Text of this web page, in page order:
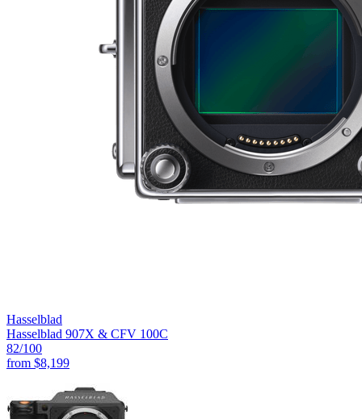
Hasselblad
Hasselblad 907X & CFV 100C
82/100
from $8,199